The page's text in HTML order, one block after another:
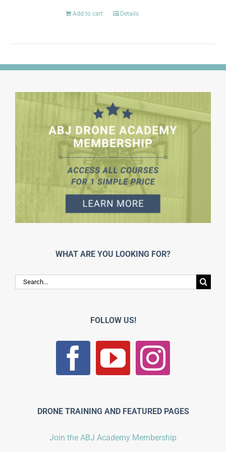
Add to cart Details
WHAT ARE YOU LOOKING FOR?
Search
for:
FOLLOW US!
DRONE TRAINING AND FEATURED PAGES
Join the ABJ Academy Membership